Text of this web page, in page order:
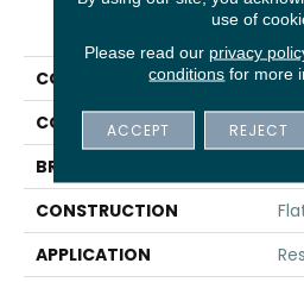
PRODUCT
COLLECTION
COLOR
Grey
BRAND
CONSTRUCTION
APPLICATION
use of
Please read our privacy
conditions for more
ACCEPT REJECT